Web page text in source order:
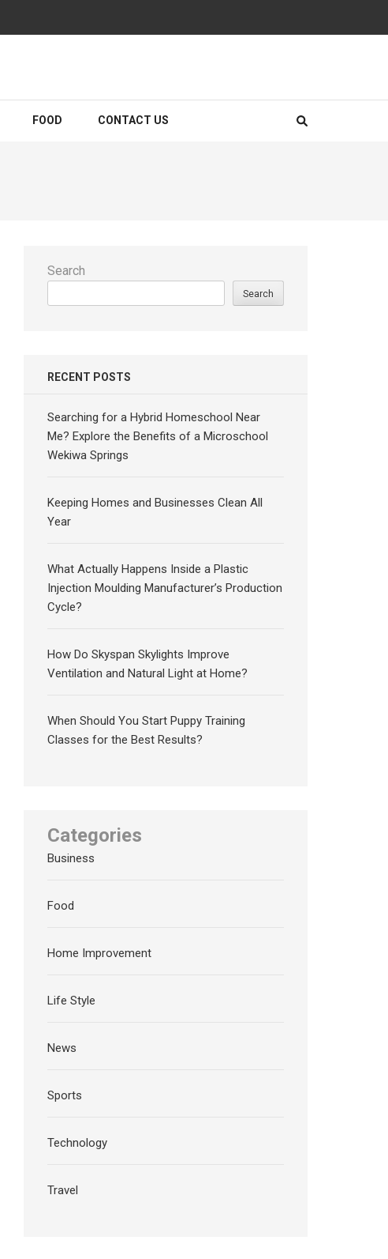
FOOD CONTACT US
Search
Search
RECENT POSTS
Searching for a Hybrid Homeschool Near
Me? Explore the Benefits of a Microschool
Wekiwa Springs
Keeping Homes and Businesses Clean All
Year
What Actually Happens Inside a Plastic
Injection Moulding Manufacturer’s Production
Cycle?
How Do Skyspan Skylights Improve
Ventilation and Natural Light at Home?
When Should You Start Puppy Training
Classes for the Best Results?
Categories
Business
Food
Home Improvement
Life Style
News
Sports
Technology
Travel